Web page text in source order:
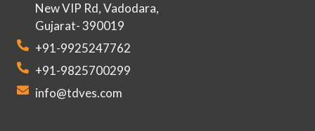
New VIP Rd, Vadodara,
Gujarat- 390019
+91-9925247762
+91-9825700299
info@tdves.com